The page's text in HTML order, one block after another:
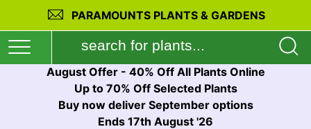
PARAMOUNTS PLANTS & GARDENS
August Offer - 40% Off All Plants Online
Up to 70% Off Selected Plants
Buy now deliver September options
Ends 17th August '26